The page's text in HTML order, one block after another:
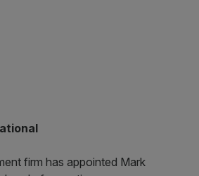
firm has appointed Mark